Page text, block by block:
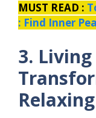
MUST READ :
: Find Inner
3. Living